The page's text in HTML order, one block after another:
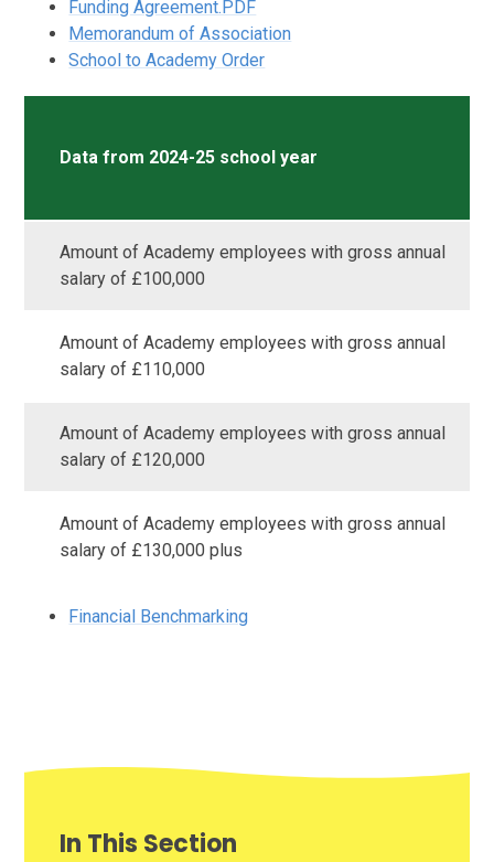
Funding Agreement.PDF
Memorandum of Association
School to Academy Order
Data from 2024-25 school year
Amount of Academy employees with gross annual
salary of £100,000
Amount of Academy employees with gross annual
salary of £110,000
Amount of Academy employees with gross annual
salary of £120,000
Amount of Academy employees with gross annual
salary of £130,000 plus
Financial Benchmarking
In This Section